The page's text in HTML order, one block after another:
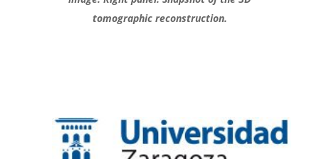
tomographic reconstruction.